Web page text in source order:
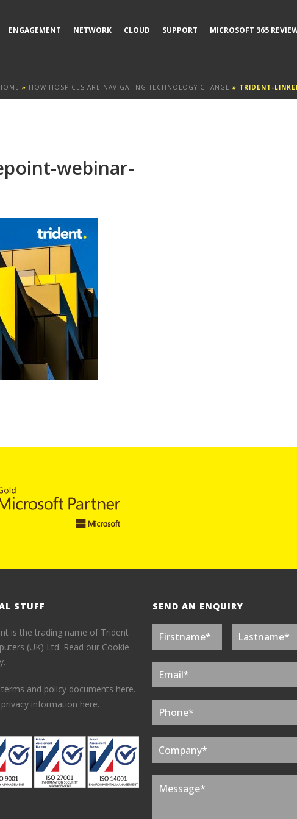
ENGAGEMENT NETWORK CLOUD SUPPORT MICROSOFT 365
» HOW HOSPICES ARE NAVIGATING TECHNOLOGY CHANGE » TRIDENT-
webinar-
STUFF
is the trading name of Trident
(UK) Ltd. Read our Cookie
and policy documents here.
information here.
SEND AN ENQUIRY